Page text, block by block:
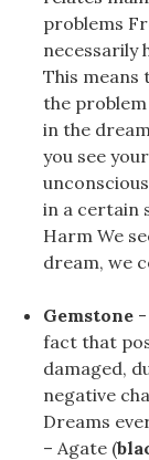
problems
necessarily
This means
the
in the
you see
in a certain
Harm We
dream, we
Gemstone -
fact that
damaged,
negative
Dreams
– Agate (